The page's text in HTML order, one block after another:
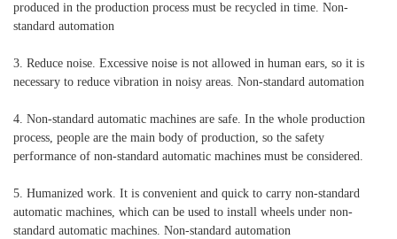
produced in the production process must be recycled in time. Non-
standard automation
3. Reduce noise. Excessive noise is not allowed in human ears, so it is
necessary to reduce vibration in noisy areas. Non-standard automation
4. Non-standard automatic machines are safe. In the whole production
process, people are the main body of production, so the safety
performance of non-standard automatic machines must be considered.
5. Humanized work. It is convenient and quick to carry non-standard
automatic machines, which can be used to install wheels under non-
standard automatic machines. Non-standard automation